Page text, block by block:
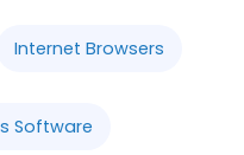
Internet Browsers
Software